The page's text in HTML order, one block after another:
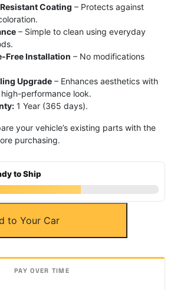
Coating – Protects against
– Simple to clean using everyday
Free Installation – No modifications
Upgrade – Enhances aesthetics with
performance look.
1 Year (365 days).
your vehicle’s existing parts with the
purchasing.
to Ship
to Your Car